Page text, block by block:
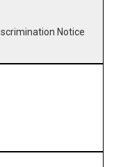
Notice